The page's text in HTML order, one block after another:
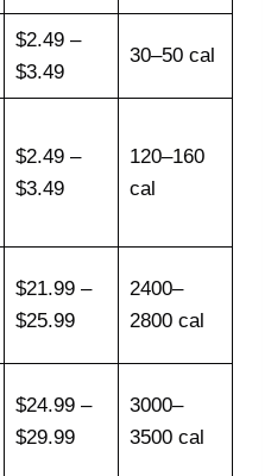
$2.49 –
$3.49
30–50 cal
$2.49 –
$3.49
120–160
cal
$21.99 –
$25.99
2400–
2800 cal
$24.99 –
$29.99
3000–
3500 cal